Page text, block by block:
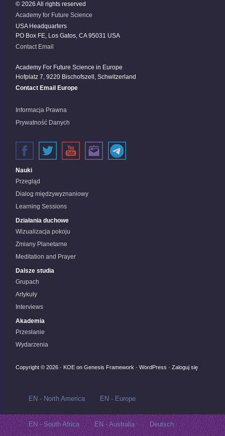
© 2026 All rights reserved
Academy for Future Science
USA Headquarters
PO Box FE, Los Gatos, CA 95031 USA
Contact Email
Academy For Future Science in Europe
Hofplatz 7, 9220 Bischofszell, Schwitzerland
Contact Email Europe
Informacja Prawna
Prywatność Danych
Nauki
Przegląd
Dialog międzywyznaniowy
Learning Sessions
Działania duchowe
Wizualizacja pokoju
Zmiany Planetarne
Meditation and Prayer
Dalsze studia
Grupach
Artykuły
Interviews
Akademia
Przesłanie
Wydarzenia
Copyright © 2026 · KOE on Genesis Framework · WordPress · Zaloguj się
EN - North America EN - Europe
EN - South Africa EN - Australia Deutsch